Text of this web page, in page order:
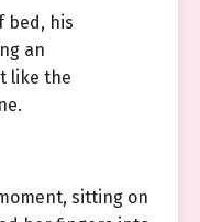
bed, his
an
like the
sitting on